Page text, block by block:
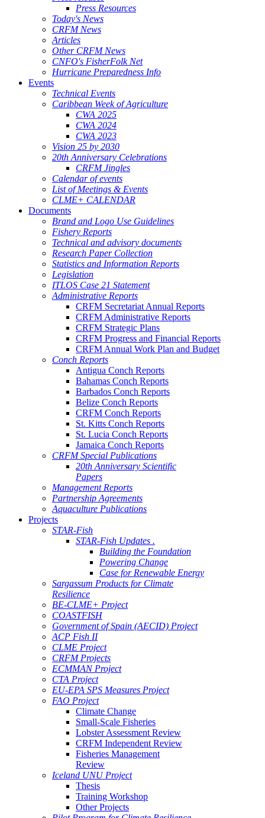
Press Resources
Today's News
CRFM News
Articles
Other CRFM News
CNFO's FisherFolk Net
Hurricane Preparedness Info
Events
Technical Events
Caribbean Week of Agriculture
CWA 2025
CWA 2024
CWA 2023
Vision 25 by 2030
20th Anniversary Celebrations
CRFM Jingles
Calendar of events
List of Meetings & Events
CLME+ CALENDAR
Documents
Brand and Logo Use Guidelines
Fishery Reports
Technical and advisory documents
Research Paper Collection
Statistics and Information Reports
Legislation
ITLOS Case 21 Statement
Administrative Reports
CRFM Secretariat Annual Reports
CRFM Administrative Reports
CRFM Strategic Plans
CRFM Progress and Financial Reports
CRFM Annual Work Plan and Budget
Conch Reports
Antigua Conch Reports
Bahamas Conch Reports
Barbados Conch Reports
Belize Conch Reports
CRFM Conch Reports
St. Kitts Conch Reports
St. Lucia Conch Reports
Jamaica Conch Reports
CRFM Special Publications
20th Anniversary Scientific
Papers
Management Reports
Partnership Agreements
Aquaculture Publications
Projects
STAR-Fish
STAR-Fish Updates .
Building the Foundation
Powering Change
Case for Renewable Energy
Sargassum Products for Climate
Resilience
BE-CLME+ Project
COASTFISH
Government of Spain (AECID) Project
ACP Fish II
CLME Project
CRFM Projects
ECMMAN Project
CTA Project
EU-EPA SPS Measures Project
FAO Project
Climate Change
Small-Scale Fisheries
Lobster Assessment Review
CRFM Independent Review
Fisheries Management
Review
Iceland UNU Project
Thesis
Training Workshop
Other Projects